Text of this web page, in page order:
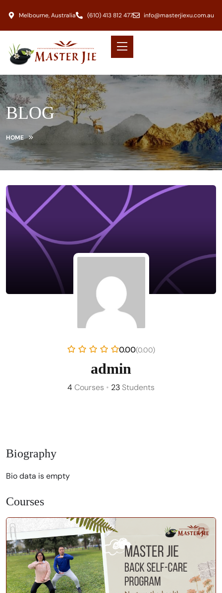
Melbourne, Australia (610) 413 812 477 info@masterjiexu.com.au
BLOG
HOME
0.00(0.00)
admin
4 Courses • 23 Students
Biography
Bio data is empty
Courses